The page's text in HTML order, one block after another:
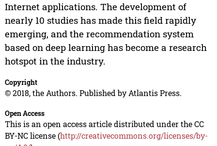
Internet applications. The development of
nearly 10 studies has made this field rapidly
emerging, and the recommendation system
based on deep learning has become a research
hotspot in the industry.
Copyright
© 2018, the Authors. Published by Atlantis Press.
Open Access
This is an open access article distributed under the CC
BY-NC license (http://creativecommons.org/licenses/by-